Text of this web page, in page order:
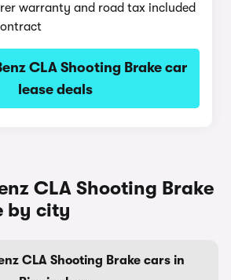
warranty and road tax included
CLA Shooting Brake car
lease deals
CLA Shooting Brake
by city
CLA Shooting Brake cars in